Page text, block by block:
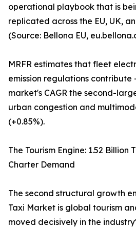
operational playbook that is
replicated across the EU, UK,
(Source: Bellona EU,
MRFR estimates that fleet
emission regulations contribute
market's CAGR the second-
urban congestion and
(+0.85%).
The Tourism Engine: 1.52 Billion
Charter Demand
The second structural growth
Taxi Market is global tourism
moved decisively in the